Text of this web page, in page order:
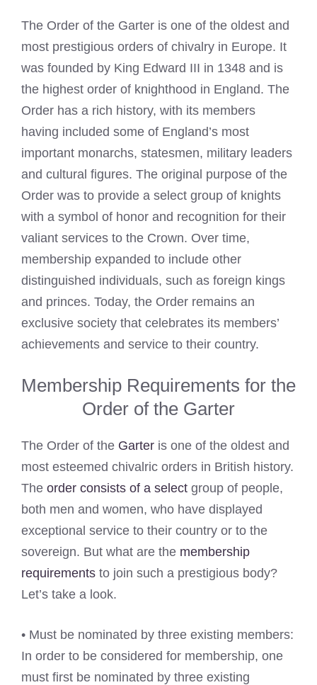
The Order of the Garter is one of the oldest and
most prestigious orders of chivalry in Europe. It
was founded by King Edward III in 1348 and is
the highest order of knighthood in England. The
Order has a rich history, with its members
having included some of England’s most
important monarchs, statesmen, military leaders
and cultural figures. The original purpose of the
Order was to provide a select group of knights
with a symbol of honor and recognition for their
valiant services to the Crown. Over time,
membership expanded to include other
distinguished individuals, such as foreign kings
and princes. Today, the Order remains an
exclusive society that celebrates its members’
achievements and service to their country.
Membership Requirements for the
Order of the Garter
The Order of the Garter is one of the oldest and
most esteemed chivalric orders in British history.
The order consists of a select group of people,
both men and women, who have displayed
exceptional service to their country or to the
sovereign. But what are the membership
requirements to join such a prestigious body?
Let’s take a look.
• Must be nominated by three existing members:
In order to be considered for membership, one
must first be nominated by three existing